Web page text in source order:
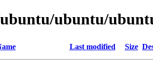
ubuntu/
Last modified Size